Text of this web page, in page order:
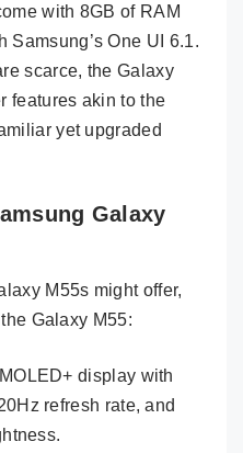
with 8GB of RAM
Samsung’s One UI 6.1.
scarce, the Galaxy
features akin to the
yet upgraded
Galaxy
M55s might offer,
Galaxy M55:
display with
refresh rate, and